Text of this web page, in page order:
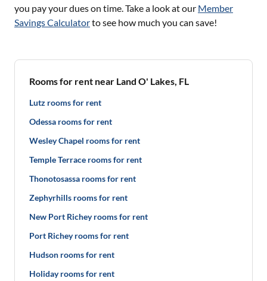
you pay your dues on time. Take a look at our Member
Savings Calculatorto see how much you can save!
Rooms for rent near Land O' Lakes, FL
Lutz rooms for rent
Odessa rooms for rent
Wesley Chapel rooms for rent
Temple Terrace rooms for rent
Thonotosassa rooms for rent
Zephyrhills rooms for rent
New Port Richey rooms for rent
Port Richey rooms for rent
Hudson rooms for rent
Holiday rooms for rent